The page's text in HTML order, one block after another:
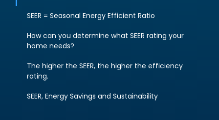
SEER = Seasonal Energy Efficient Ratio
How can you determine what SEER rating your
home needs?
The higher the SEER, the higher the efficiency
rating.
SEER, Energy Savings and Sustainability